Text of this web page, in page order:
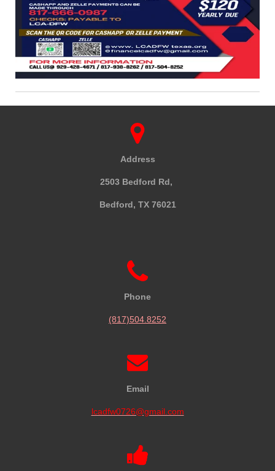
Address
2503 Bedford Rd,
Bedford, TX 76021
Phone
(817)504.8252
Email
lcadfw0726@gmail.com